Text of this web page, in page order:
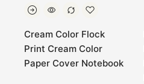
Cream Color Flock
Print Cream Color
Paper Cover Notebook